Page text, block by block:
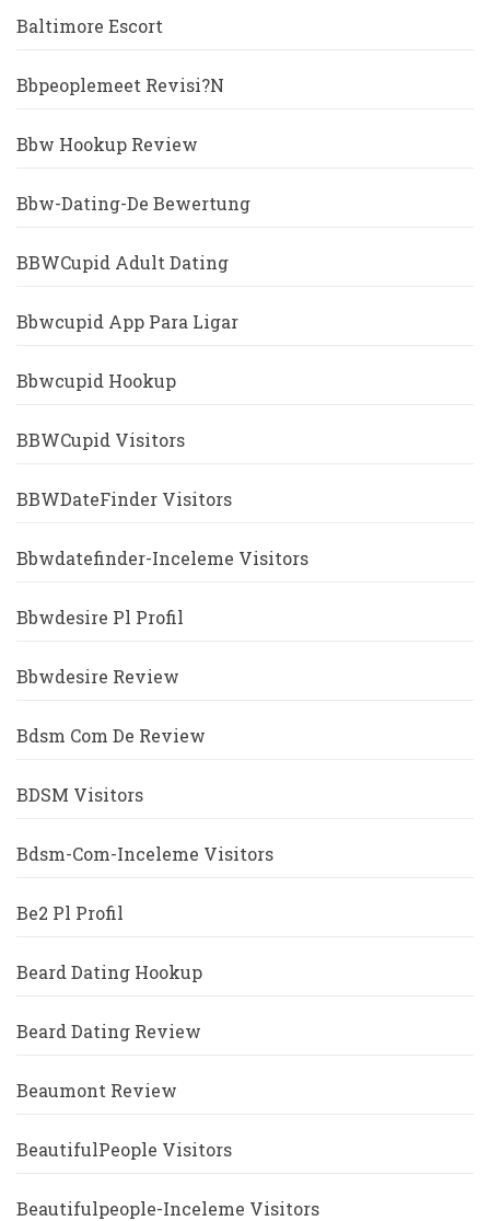
Baltimore Escort
Bbpeoplemeet Revisi?n
Bbw Hookup Review
Bbw-Dating-De Bewertung
BBWCupid Adult Dating
Bbwcupid App Para Ligar
Bbwcupid Hookup
BBWCupid Visitors
BBWDateFinder Visitors
Bbwdatefinder-Inceleme Visitors
Bbwdesire Pl Profil
Bbwdesire Review
Bdsm Com De Review
BDSM Visitors
Bdsm-Com-Inceleme Visitors
Be2 Pl Profil
Beard Dating Hookup
Beard Dating Review
Beaumont Review
BeautifulPeople Visitors
Beautifulpeople-Inceleme Visitors